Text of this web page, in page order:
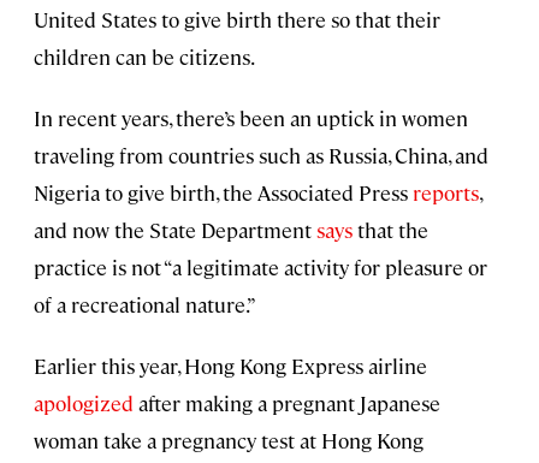
United States to give birth there so that their
children can be citizens.
In recent years, there’s been an uptick in women
traveling from countries such as Russia, China, and
Nigeria to give birth, the Associated Press reports,
and now the State Departmentsaysthat the
practice is not “a legitimate activity for pleasure or
of a recreational nature.”
Earlier this year, Hong Kong Express airline
apologized after making a pregnant Japanese
woman take a pregnancy test at Hong Kong